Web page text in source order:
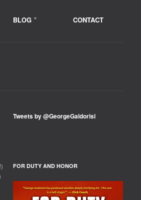
BLOG CONTACT
Tweets by @GeorgeGaldorisi
FOR DUTY AND HONOR